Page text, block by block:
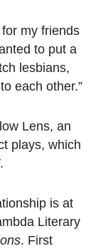
for my friends
to put a
lesbians,
each other.”
Lens, an
plays, which
is at
Literary
. First